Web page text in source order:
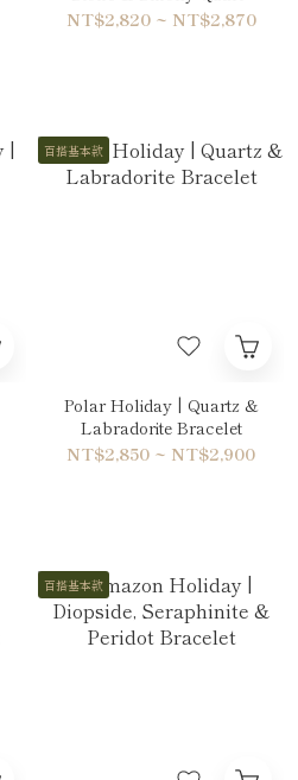
Bracelet
NT$2,820 ~ NT$2,870
百搭基本款
Polar Holiday | Quartz &
Labradorite Bracelet
NT$2,850 ~ NT$2,900
百搭基本款